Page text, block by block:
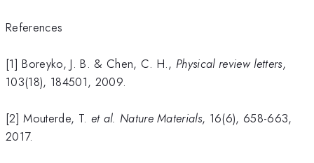
References
[1] Boreyko, J. B. & Chen, C. H., Physical review letters,
103(18), 184501, 2009.
[2] Mouterde, T. et al. Nature Materials, 16(6), 658-663,
2017.